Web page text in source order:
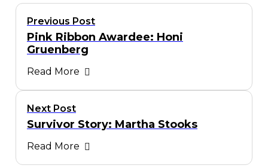
Previous Post
Pink Ribbon Awardee: Honi
Gruenberg
Read More
Next Post
Survivor Story: Martha Stooks
Read More